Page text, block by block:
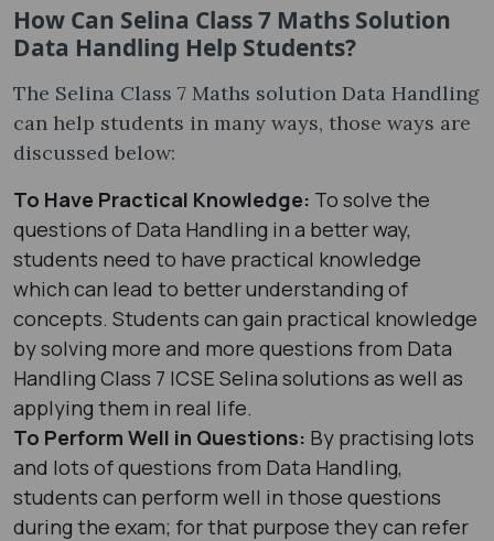
How Can Selina Class 7 Maths Solution
Data Handling Help Students?
The Selina Class 7 Maths solution Data Handling
can help students in many ways, those ways are
discussed below:
To Have Practical Knowledge: To solve the
questions of Data Handling in a better way,
students need to have practical knowledge
which can lead to better understanding of
concepts. Students can gain practical knowledge
by solving more and more questions from Data
Handling Class 7 ICSE Selina solutions as well as
applying them in real life.
To Perform Well in Questions: By practising lots
and lots of questions from Data Handling,
students can perform well in those questions
during the exam; for that purpose they can refer